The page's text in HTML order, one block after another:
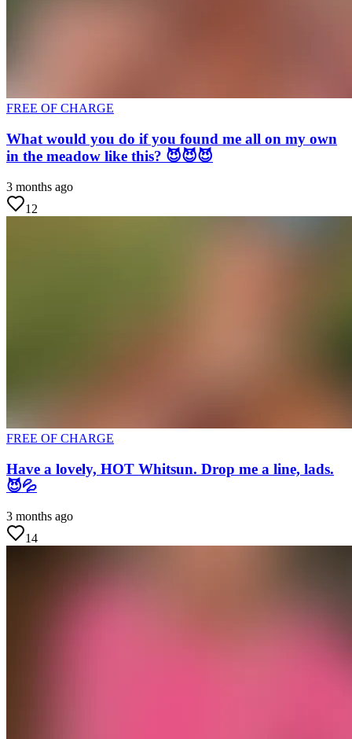
FREE OF CHARGE
What would you do if you found me all on my own
in the meadow like this? 😈😈😈
3 months ago
12
FREE OF CHARGE
Have a lovely, HOT Whitsun. Drop me a line, lads.
😈💦
3 months ago
14